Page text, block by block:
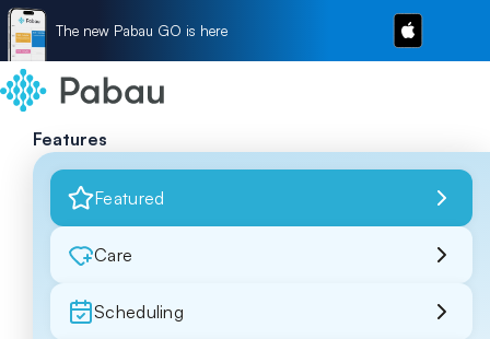
The new Pabau GO is here
Features
Featured
Care
Scheduling